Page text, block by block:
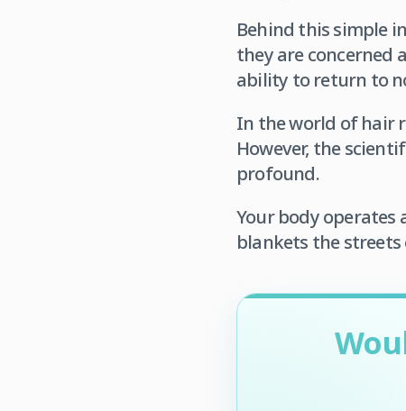
Behind this simple
they are concerned
ability to return to
In the world of hair
However, the
profound.
Your body
blankets the